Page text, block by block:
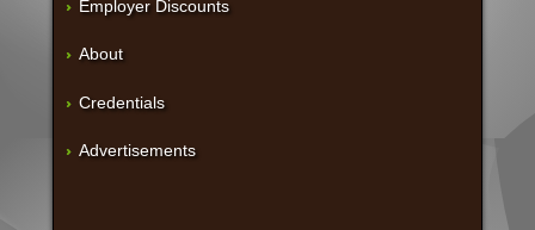
Employer Discounts
About
Credentials
Advertisements